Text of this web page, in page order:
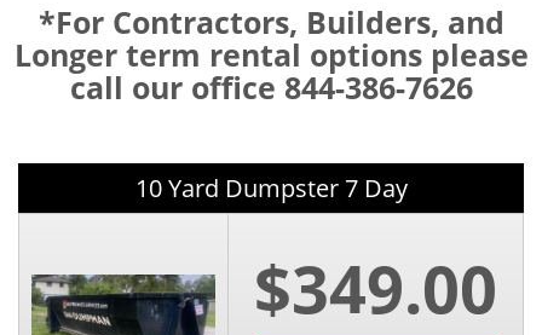
*For Contractors, Builders, and
Longer term rental options please
call our office 844-386-7626
10 Yard Dumpster 7 Day
$349.00